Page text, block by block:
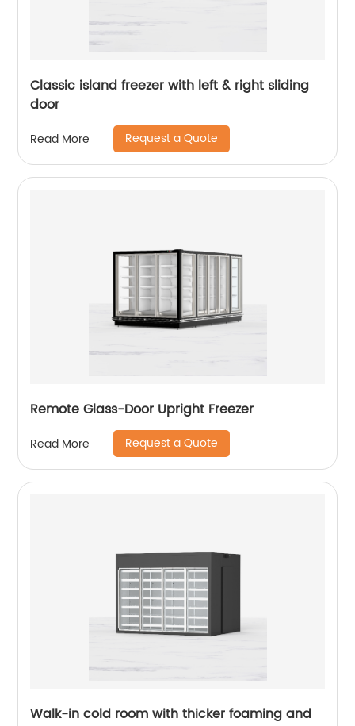
Classic island freezer with left & right sliding
door
Read More Request a Quote
Remote Glass-Door Upright Freezer
Read More Request a Quote
Walk-in cold room with thicker foaming and